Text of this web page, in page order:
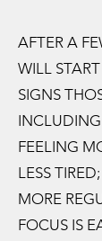
AFTER A
WILL
SIGNS
FEELING
LESS TIRED;
MORE
FOCUS IS